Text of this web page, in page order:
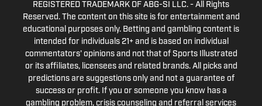
REGISTERED TRADEMARK OF ABG-SI LLC. - All Rights
Reserved. The content on this site is for entertainment and
educational purposes only. Betting and gambling content is
intended for individuals 21+ and is based on individual
commentators' opinions and not that of Sports Illustrated
or its affiliates, licensees and related brands. All picks and
predictions are suggestions only and not a guarantee of
success or profit. If you or someone you know has a
gambling problem, crisis counseling and referral services